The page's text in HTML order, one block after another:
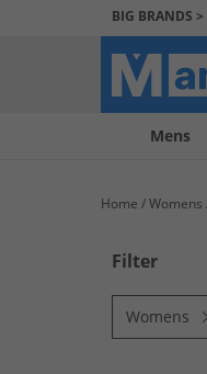
BIG BRANDS
Mens
My
My
Help
us
Home Womens
Filter
Womens